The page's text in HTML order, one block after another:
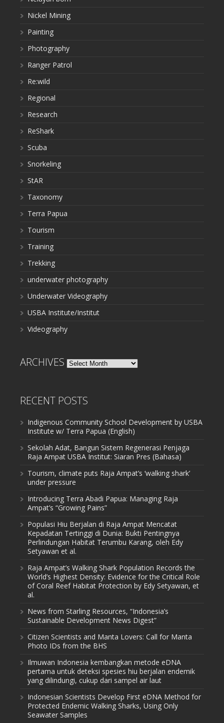
Nickel Mining
Painting
Photography
Ranger Patrol
Re:wild
Regional
Research
ReShark
Scuba
Snorkeling
StAR
Taxonomy
Terra Papua
Tourism
Training
Trekking
underwater photography
Underwater Videography
USBA Institute/Institut
Videography
ARCHIVES Archives
RECENT POSTS
Indigenous Community School Development by USBA
Institute w/ Terra Papua (English)
Sekolah Adat, Bangun Sistem Regenerasi Penjaga
Raja Ampat USBA Institut: Siaran Pres (Bahasa)
Tourism, climate puts Raja Ampat’s ‘walking shark’
under pressure
Introducing Terra Abadi Papua: Managing Raja
Ampat’s “Growing Pains”
Populasi Hiu Berjalan di Raja Ampat Mencatat
Kepadatan Tertinggi di Dunia: Bukti Pentingnya
Perlindungan Habitat Terumbu Karang, oleh Edy
Setyawan et al.
Raja Ampat’s Walking Shark Population Records the
World’s Highest Density: Evidence for the Critical Role
of Coral Reef Habitat Protection by Edy Setyawan, et
al.
News from Starling Resources, “Indonesia’s
Sustainable Development News Digest”
Citizen Scientists and Manta Lovers: Call for Manta
Photo IDs from the BHS
Ilmuwan Indonesia kembangkan metode eDNA
pertama untuk deteksi spesies hiu berjalan endemik
yang dilindungi, cukup dari sampel air laut
Indonesian Scientists Develop First eDNA Method for
Protected Endemic Walking Sharks, Using Only
Seawater Samples